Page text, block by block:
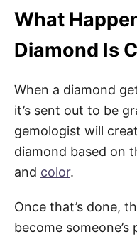
What
Diamond Is
When a diamond
it’s sent out to be
gemologist will
diamond based on
and color.
Once that’s done,
become